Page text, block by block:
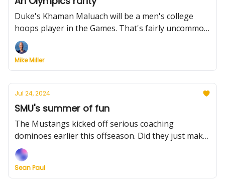
Duke's Khaman Maluach will be a men's college
hoops player in the Games. That's fairly uncommon.
Plus, get ready for larger rosters, NC State's latest
commit, UNC's awesome schedule and more.
Mike Miller
Jul 24, 2024
SMU's summer of fun
The Mustangs kicked off serious coaching
dominoes earlier this offseason. Did they just make
another significant move? Plus, Georgetown heads
up a busy recruiting day and we grade the MAAC
transfers.
Sean Paul